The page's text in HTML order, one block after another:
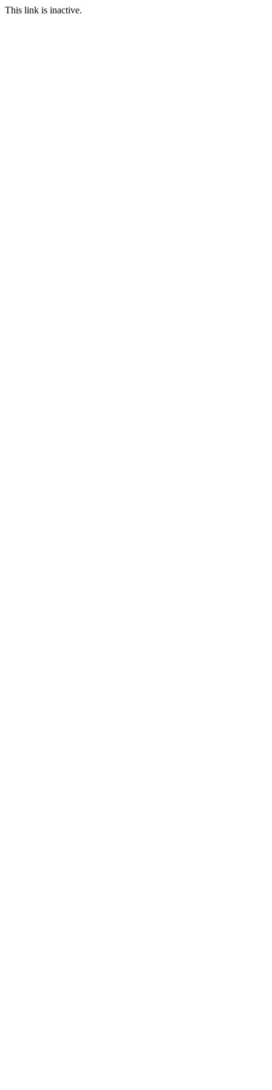
This link is inactive.